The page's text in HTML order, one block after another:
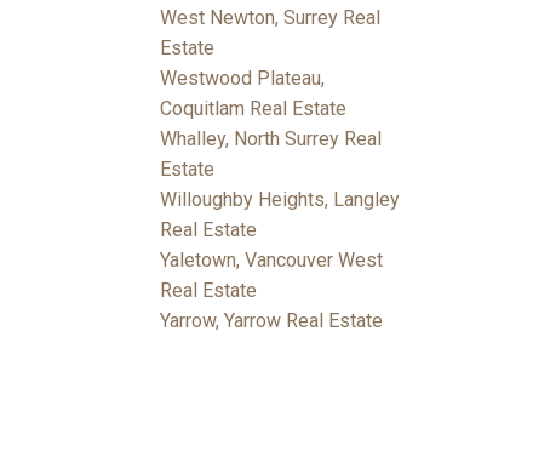
West Newton, Surrey Real
Estate
Westwood Plateau,
Coquitlam Real Estate
Whalley, North Surrey Real
Estate
Willoughby Heights, Langley
Real Estate
Yaletown, Vancouver West
Real Estate
Yarrow, Yarrow Real Estate